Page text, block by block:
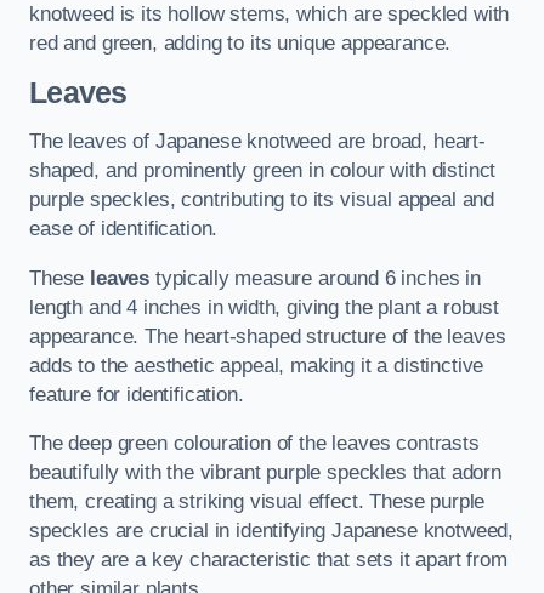
knotweed is its hollow stems, which are speckled with
red and green, adding to its unique appearance.
Leaves
The leaves of Japanese knotweed are broad, heart-
shaped, and prominently green in colour with distinct
purple speckles, contributing to its visual appeal and
ease of identification.
These leaves typically measure around 6 inches in
length and 4 inches in width, giving the plant a robust
appearance. The heart-shaped structure of the leaves
adds to the aesthetic appeal, making it a distinctive
feature for identification.
The deep green colouration of the leaves contrasts
beautifully with the vibrant purple speckles that adorn
them, creating a striking visual effect. These purple
speckles are crucial in identifying Japanese knotweed,
as they are a key characteristic that sets it apart from